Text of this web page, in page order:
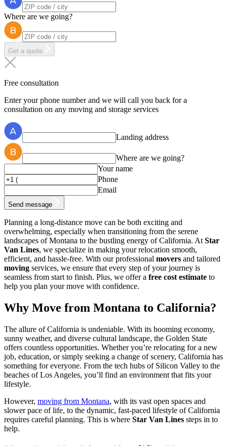
Where are we going?
Get a quote
Free consultation
Enter your phone number and we will call you back for a
consultation on any moving and storage services
Landing address
Where are we going?
Your name
Phone
Email
Send message
Planning a long-distance move can be both exciting and
overwhelming, especially when transitioning from the serene
landscapes of Montana to the bustling energy of California. AtStar
Van Lines, we specialize in making your relocation smooth,
efficient, and hassle-free. With our professional movers and tailored
moving services, we ensure that every step of your journey is
seamless from start to finish. Plus, we offer a free cost estimate to
help you plan your move with confidence.
Why Move from Montana to California?
The allure of California is undeniable. With its booming economy,
sunny weather, and diverse cultural landscape, the Golden State
offers countless opportunities. Whether you’re relocating for a new
job, education, or simply seeking a change of scenery, California has
something for everyone. From the tech hubs of Silicon Valley to the
beaches of Los Angeles, you’ll find an environment that fits your
lifestyle.
However, moving from Montana, with its vast open spaces and
slower pace of life, to the dynamic, fast-paced lifestyle of California
requires careful planning. This is where Star Van Lines steps in to
help.